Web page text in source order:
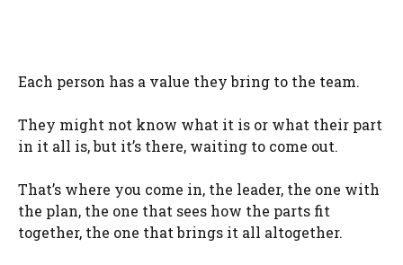
Each person has a value they bring to the team.
They might not know what it is or what their part
in it all is, but it’s there, waiting to come out.
That’s where you come in, the leader, the one with
the plan, the one that sees how the parts fit
together, the one that brings it all altogether.